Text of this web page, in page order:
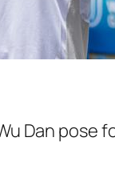
Dan pose